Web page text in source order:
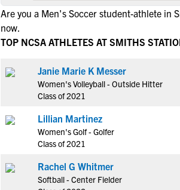
Are you a Men's Soccer student-athlete in
now.
TOP NCSA ATHLETES AT SMITHS
Janie Marie K Messer
Women's Volleyball - Outside Hitter
Class of 2021
Lillian Martinez
Women's Golf - Golfer
Class of 2021
Rachel G Whitmer
Softball - Center Fielder